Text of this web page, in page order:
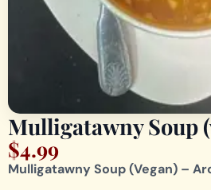
Mulligatawny Soup
$4.99
Mulligatawny Soup (Vegan) –